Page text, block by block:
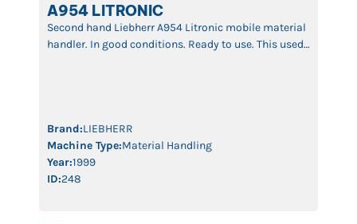
A954 LITRONIC
Second hand Liebherr A954 Litronic mobile material
handler. In good conditions. Ready to use. This used
with a flowrate of […]
Brand:LIEBHERR
Machine Type:Material Handling
Year:1999
ID:248